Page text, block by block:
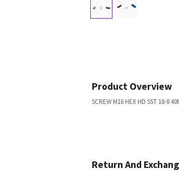
Product Overview
SCREW M16 HEX HD SST 18-8
Return And